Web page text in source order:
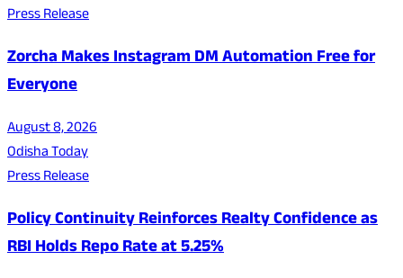
Press Release
Zorcha Makes Instagram DM Automation Free for
Everyone
August 8, 2026
Odisha Today
Press Release
Policy Continuity Reinforces Realty Confidence as
RBI Holds Repo Rate at 5.25%